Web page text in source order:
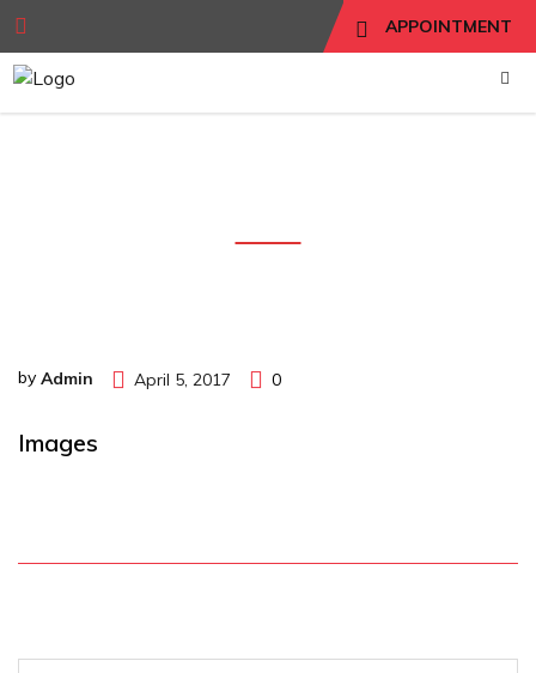
APPOINTMENT
by Admin April 5, 2017 0
Images